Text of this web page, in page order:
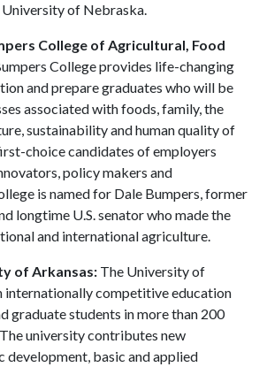
of Nebraska.
College of Agricultural, Food
College provides life-changing
and prepare graduates who will be
associated with foods, family, the
sustainability and human quality of
choice candidates of employers
policy makers and
is named for Dale Bumpers, former
longtime U.S. senator who made the
and international agriculture.
of Arkansas: The University of
internationally competitive education
graduate students in more than 200
university contributes new
development, basic and applied